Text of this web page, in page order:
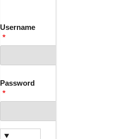
Username
Password